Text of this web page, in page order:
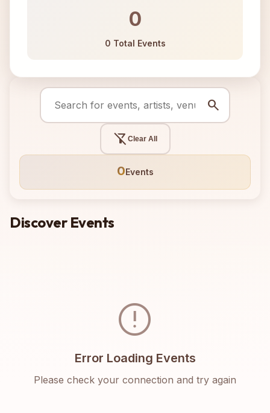
0
0 Total Events
search
filter_alt_off Clear All
0Events
Discover Events
error
Error Loading Events
Please check your connection and try again